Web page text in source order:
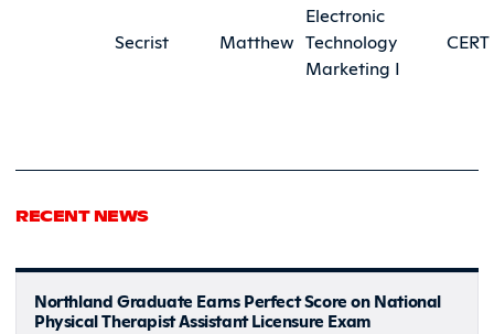
Secrist Matthew
Electronic
Technology
Marketing I
CERT
RECENT NEWS
Northland Graduate Earns Perfect Score on National
Physical Therapist Assistant Licensure Exam